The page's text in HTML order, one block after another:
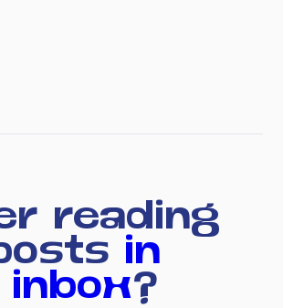
reading
in
?